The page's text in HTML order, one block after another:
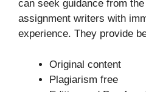
can seek guidance from
assignment writers with
experience. They provide
Original content
Plagiarism free